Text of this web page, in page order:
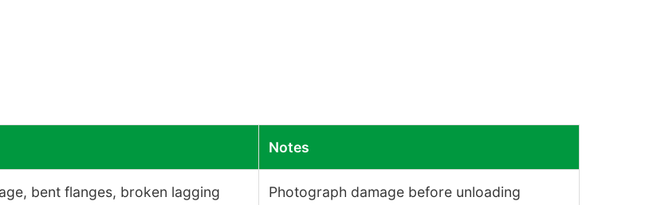
Notes
bent flanges, broken lagging Photograph damage before unloading